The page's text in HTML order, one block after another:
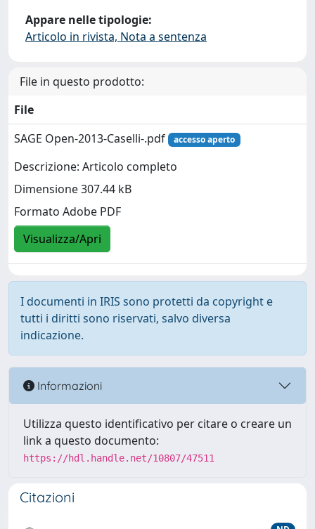
Appare nelle tipologie:
Articolo in rivista, Nota a sentenza
File in questo prodotto:
File
SAGE Open-2013-Caselli-.pdf
accesso aperto
Descrizione: Articolo completo
Dimensione 307.44 kB
Formato Adobe PDF
Visualizza/Apri
I documenti in IRIS sono protetti da copyright e
tutti i diritti sono riservati, salvo diversa
indicazione.
Informazioni
Utilizza questo identificativo per citare o creare un
link a questo documento:
https://hdl.handle.net/10807/47511
Citazioni